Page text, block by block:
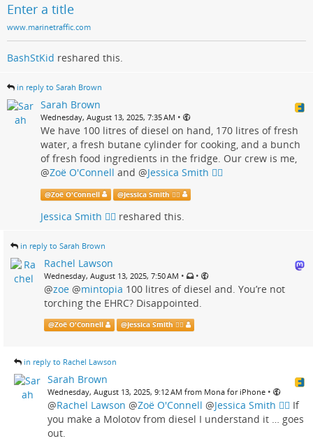
Enter a title
www.marinetraffic.com
BashStKid reshared this.
in reply to Sarah Brown
Sarah Brown
Wednesday, August 13, 2025, 7:35 AM •
We have 100 litres of diesel on hand, 170 litres of fresh
water, a fresh butane cylinder for cooking, and a bunch
of fresh food ingredients in the fridge. Our crew is me,
@Zoë O'Connell and @Jessica Smith 🏳️‍🌈
@Zoë O'Connell @Jessica Smith 🏳️‍🌈
Jessica Smith 🏳️‍🌈 reshared this.
in reply to Sarah Brown
Rachel Lawson
Wednesday, August 13, 2025, 7:50 AM • •
@zoe @mintopia 100 litres of diesel and. You’re not
torching the EHRC? Disappointed.
@Zoë O'Connell @Jessica Smith 🏳️‍🌈
in reply to Rachel Lawson
Sarah Brown
Wednesday, August 13, 2025, 9:12 AM from Mona for iPhone •
@Rachel Lawson @Zoë O'Connell @Jessica Smith 🏳️‍🌈 If
you make a Molotov from diesel I understand it … goes
out.